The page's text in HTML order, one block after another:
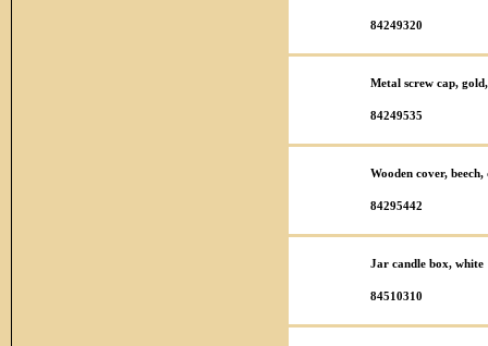
84249320
Metal screw cap,
84249535
Wooden cover,
84295442
Jar candle box, white
84510310